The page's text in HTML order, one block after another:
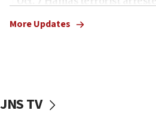
vessels under Iran blockade
More Updates
JNS TV